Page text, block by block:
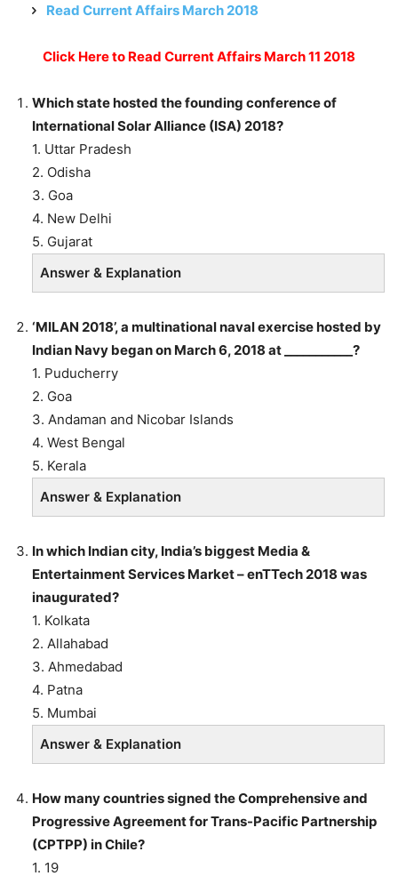
Read Current Affairs March 2018
Click Here to Read Current Affairs March 11 2018
Which state hosted the founding conference of
International Solar Alliance (ISA) 2018?
1. Uttar Pradesh
2. Odisha
3. Goa
4. New Delhi
5. Gujarat
Answer & Explanation
‘MILAN 2018’, a multinational naval exercise hosted by
Indian Navy began on March 6, 2018 at ___________?
1. Puducherry
2. Goa
3. Andaman and Nicobar Islands
4. West Bengal
5. Kerala
Answer & Explanation
In which Indian city, India’s biggest Media &
Entertainment Services Market – enTTech 2018 was
inaugurated?
1. Kolkata
2. Allahabad
3. Ahmedabad
4. Patna
5. Mumbai
Answer & Explanation
How many countries signed the Comprehensive and
Progressive Agreement for Trans-Pacific Partnership
(CPTPP) in Chile?
1. 19